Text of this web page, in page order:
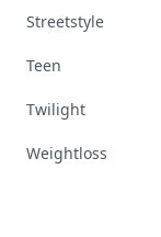
Streetstyle
Teen
Twilight
Weightloss